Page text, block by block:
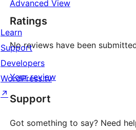
Advanced View
Ratings
No reviews have been
Your review
Support
Got something to say? Need
Learn
Support
Developers
WordPress.tv
↗